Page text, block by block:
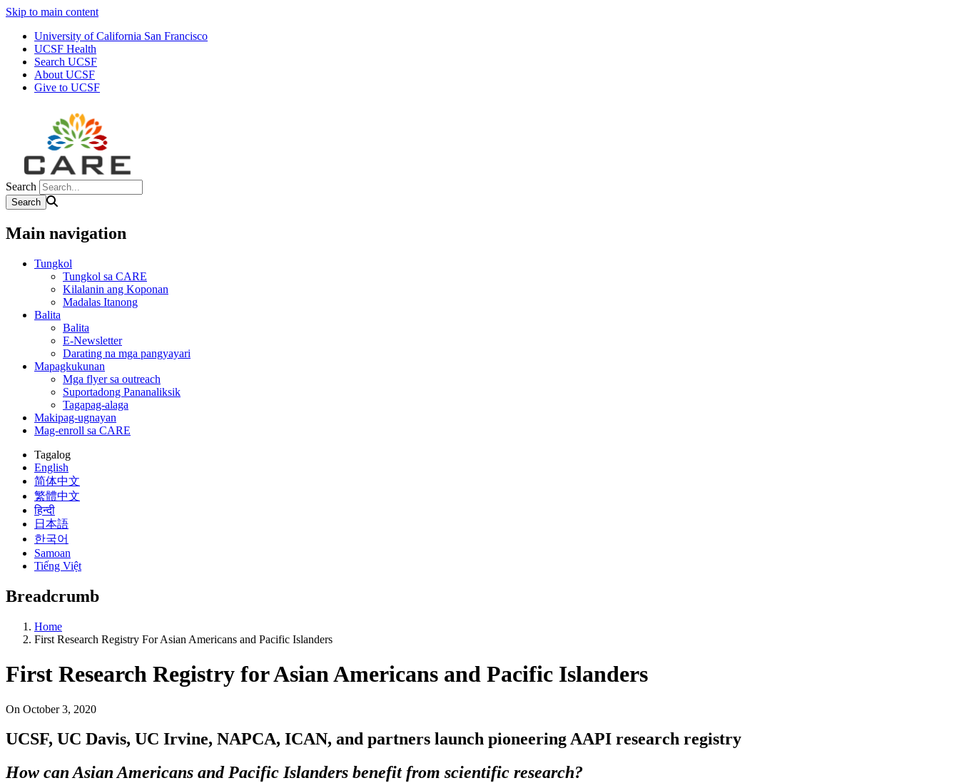
Skip to main content
University of California San Francisco
UCSF Health
Search UCSF
About UCSF
Give to UCSF
Search
Main navigation
Tungkol
Tungkol sa CARE
Kilalanin ang Koponan
Madalas Itanong
Balita
Balita
E-Newsletter
Darating na mga pangyayari
Mapagkukunan
Mga flyer sa outreach
Suportadong Pananaliksik
Tagapag-alaga
Makipag-ugnayan
Mag-enroll sa CARE
Tagalog
English
简体中文
繁體中文
हिन्दी
日本語
한국어
Samoan
Tiếng Việt
Breadcrumb
Home
First Research Registry For Asian Americans and Pacific Islanders
First Research Registry for Asian Americans and Pacific Islanders
On October 3, 2020
UCSF, UC Davis, UC Irvine, NAPCA, ICAN, and partners launch pioneering AAPI research registry
How can Asian Americans and Pacific Islanders benefit from scientific research?